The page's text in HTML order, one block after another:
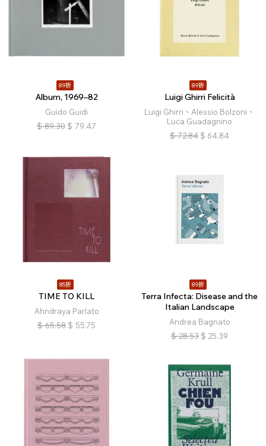
89折
Album, 1969–82
Guido Guidi
$ 89.30 $ 79.47
89折
Luigi Ghirri Felicità
Luigi Ghirri、Alessio Bolzoni、
Luca Guadagnino
$ 72.84 $ 64.84
85折
TIME TO KILL
Ahndraya Parlato
$ 65.58 $ 55.75
89折
Terra Infecta: Disease and the
Italian Landscape
Andrea Bagnato
$ 28.53 $ 25.39